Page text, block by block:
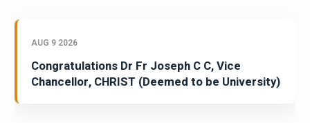
AUG 9 2026
Congratulations Dr Fr Joseph C C, Vice
Chancellor, CHRIST (Deemed to be University)